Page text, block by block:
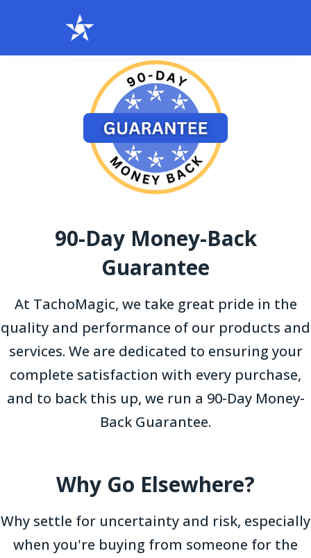
90-Day Money-Back
Guarantee
At TachoMagic, we take great pride in the
quality and performance of our products and
services. We are dedicated to ensuring your
complete satisfaction with every purchase,
and to back this up, we run a 90-Day Money-
Back Guarantee.
Why Go Elsewhere?
Why settle for uncertainty and risk, especially
when you're buying from someone for the